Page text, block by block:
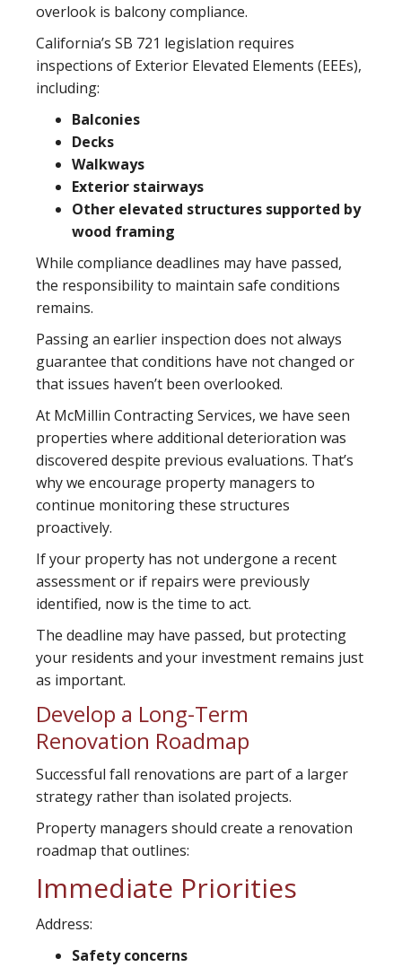
overlook is balcony compliance.
California’s SB 721 legislation requires
inspections of Exterior Elevated Elements (EEEs),
including:
Balconies
Decks
Walkways
Exterior stairways
Other elevated structures supported by
wood framing
While compliance deadlines may have passed,
the responsibility to maintain safe conditions
remains.
Passing an earlier inspection does not always
guarantee that conditions have not changed or
that issues haven’t been overlooked.
At McMillin Contracting Services, we have seen
properties where additional deterioration was
discovered despite previous evaluations. That’s
why we encourage property managers to
continue monitoring these structures
proactively.
If your property has not undergone a recent
assessment or if repairs were previously
identified, now is the time to act.
The deadline may have passed, but protecting
your residents and your investment remains just
as important.
Develop a Long-Term
Renovation Roadmap
Successful fall renovations are part of a larger
strategy rather than isolated projects.
Property managers should create a renovation
roadmap that outlines:
Immediate Priorities
Address:
Safety concerns